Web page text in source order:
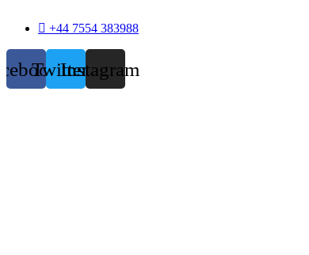
+44 7554 383988
TwitterInstagram